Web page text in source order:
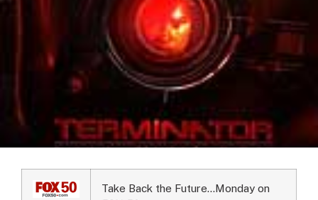
Take Back the Future…Monday on